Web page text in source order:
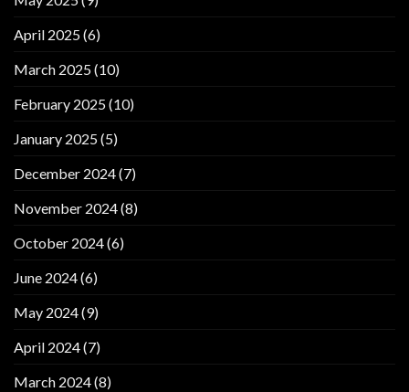
April 2025(6)
March 2025(10)
February 2025(10)
January 2025(5)
December 2024(7)
November 2024(8)
October 2024(6)
June 2024(6)
May 2024(9)
April 2024(7)
March 2024(8)